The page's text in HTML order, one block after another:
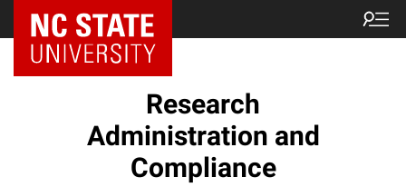
NC State Home
Research
Administration and
Compliance